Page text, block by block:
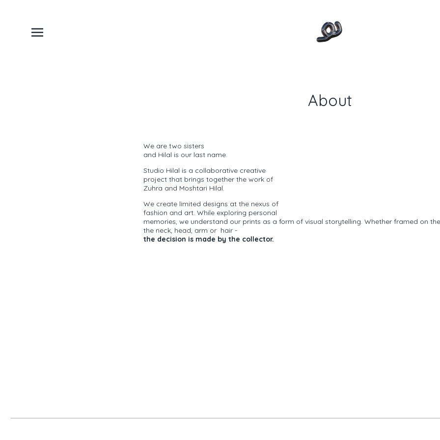
About
We are two sisters
and Hilal is our last name.
Studio Hilal is a collaborative creative
project that brings together the work of
Zuhra and Moshtari Hilal.
We create limited designs at the nexus of
fashion and art. While exploring personal
memories, we understand our prints as a form of visual storytelling. Whether framed on
the neck, head, arm or hair -
the decision is made by the collector.